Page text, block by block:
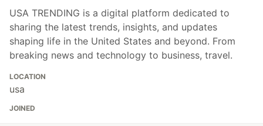
USA TRENDING is a digital platform dedicated to
sharing the latest trends, insights, and updates
shaping life in the United States and beyond. From
breaking news and technology to business, travel.
LOCATION
usa
JOINED